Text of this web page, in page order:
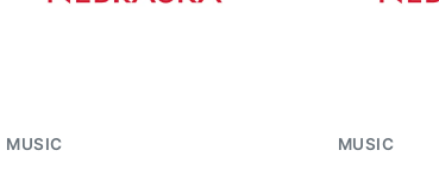
MUSIC MUSIC